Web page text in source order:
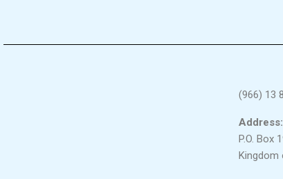
(966) 13
Address:
P.O. Box
Kingdom